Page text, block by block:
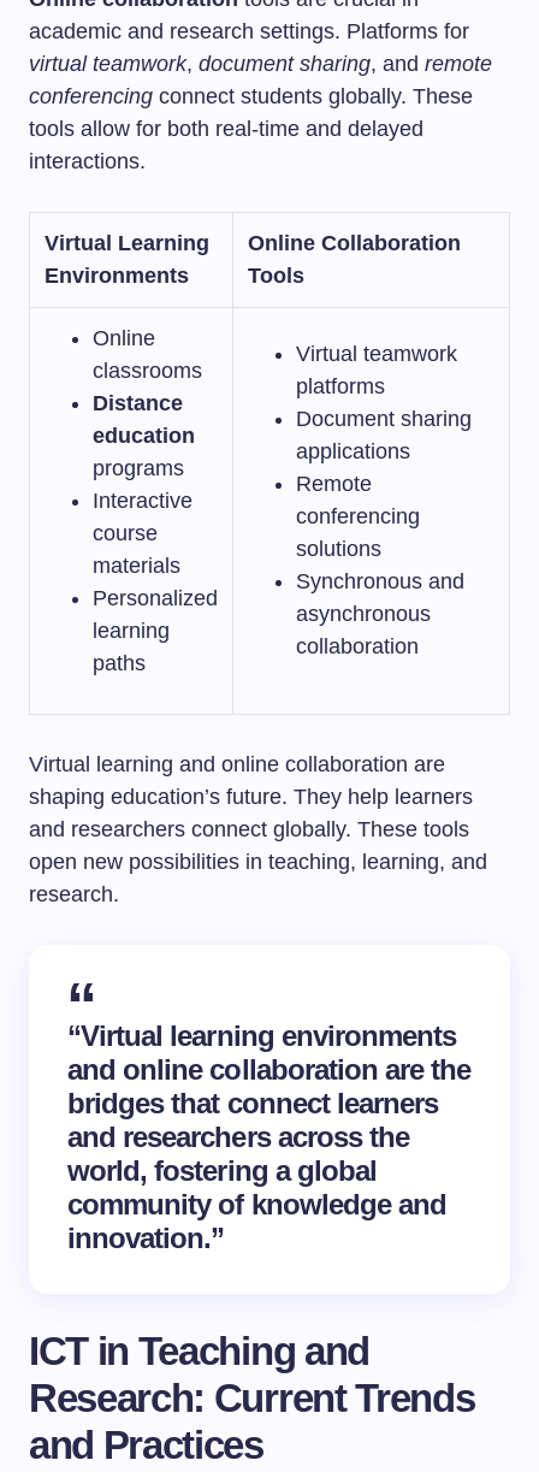
academic and research settings. Platforms for
virtual teamwork, document sharing, and remote
conferencing connect students globally. These
tools allow for both real-time and delayed
interactions.
Virtual Learning
Environments
Online Collaboration
Tools
Online
classrooms
Distance
education
programs
Interactive
course
materials
Personalized
learning
paths
Virtual teamwork
platforms
Document sharing
applications
Remote
conferencing
solutions
Synchronous and
asynchronous
collaboration
Virtual learning and online collaboration are
shaping education’s future. They help learners
and researchers connect globally. These tools
open new possibilities in teaching, learning, and
research.
“Virtual learning environments
and online collaboration are the
bridges that connect learners
and researchers across the
world, fostering a global
community of knowledge and
innovation.”
ICT in Teaching and
Research: Current Trends
and Practices